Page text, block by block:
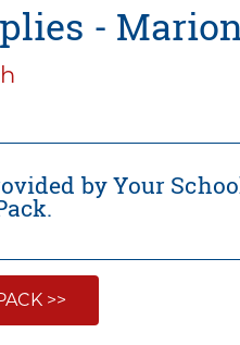
-
by Your
>>